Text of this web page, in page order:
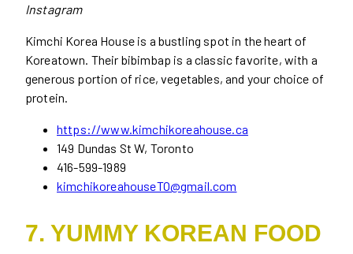
Instagram
Kimchi Korea House is a bustling spot in the heart of
Koreatown. Their bibimbap is a classic favorite, with a
generous portion of rice, vegetables, and your choice of
protein.
https://www.kimchikoreahouse.ca
149 Dundas St W, Toronto
416-599-1989
kimchikoreahouseTO@gmail.com
7. YUMMY KOREAN FOOD